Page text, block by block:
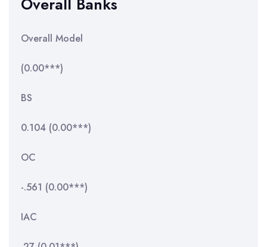
Overall Model
(0.00***)
BS
0.104 (0.00***)
OC
-.561 (0.00***)
IAC